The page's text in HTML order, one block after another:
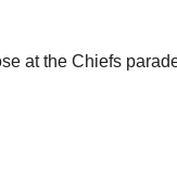
at the Chiefs